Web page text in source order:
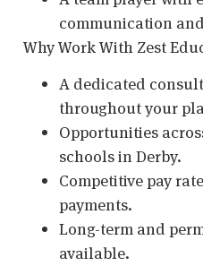
communication
Why Work With Zest
A dedicated
throughout your
Opportunities
schools in Derby.
Competitive pay
payments.
Long-term and
available.